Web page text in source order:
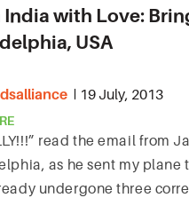
India with Love:
USA
19 July, 2013
read the email from
as he sent my
undergone three